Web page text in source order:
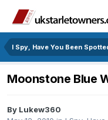
I Spy, Have You Been
Moonstone Blue
By Lukew360